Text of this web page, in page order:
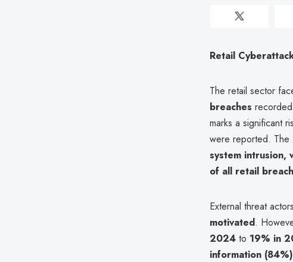
Retail
The retail sector
breaches
marks a significant
were reported. The
system intrusion,
of all retail
External threat
motivated.
2024 to 19% in
information (84%)